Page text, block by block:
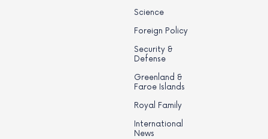
Science
Foreign Policy
Security &
Defense
Greenland &
Faroe Islands
Royal Family
International
News